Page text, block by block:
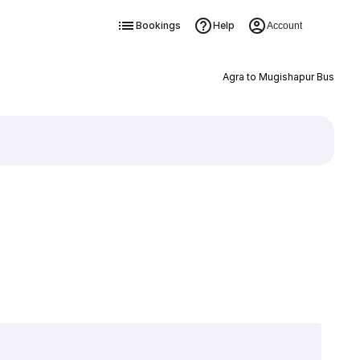
Bookings Help Account
Agra to Mugishapur Bus